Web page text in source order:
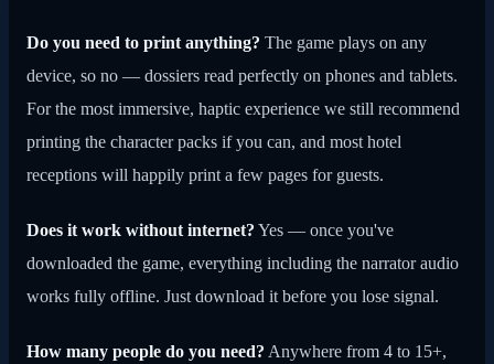
Do you need to print anything? The game plays on any
device, so no — dossiers read perfectly on phones and tablets.
For the most immersive, haptic experience we still recommend
printing the character packs if you can, and most hotel
receptions will happily print a few pages for guests.
Does it work without internet? Yes — once you've
downloaded the game, everything including the narrator audio
works fully offline. Just download it before you lose signal.
How many people do you need? Anywhere from 4 to 15+,